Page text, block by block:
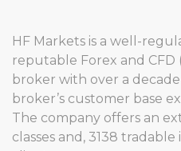
HF Markets is a well-
reputable Forex and
broker with over a
broker’s customer base
The company offers an
classes and, 3138